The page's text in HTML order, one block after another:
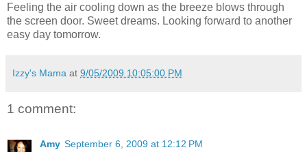
Feeling the air cooling down as the breeze blows through
the screen door. Sweet dreams. Looking forward to another
easy day tomorrow.
Izzy's Mama at 9/05/2009 10:05:00 PM
1 comment:
Amy September 6, 2009 at 12:12 PM